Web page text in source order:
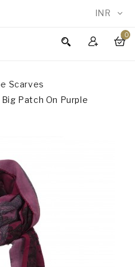
INR
0
Scarves
Patch On Purple